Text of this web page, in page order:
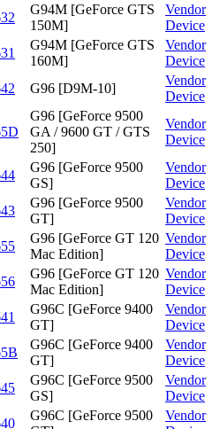
G94M [GeForce GTS
150M]
Vendor
Device
G94M [GeForce GTS
160M]
Vendor
Device
G96 [D9M-10]
Vendor
Device
G96 [GeForce 9500
GA / 9600 GT / GTS
250]
Vendor
Device
G96 [GeForce 9500
GS]
Vendor
Device
G96 [GeForce 9500
GT]
Vendor
Device
G96 [GeForce GT 120
Mac Edition]
Vendor
Device
G96 [GeForce GT 120
Mac Edition]
Vendor
Device
G96C [GeForce 9400
GT]
Vendor
Device
G96C [GeForce 9400
GT]
Vendor
Device
G96C [GeForce 9500
GS]
Vendor
Device
G96C [GeForce 9500
Vendor